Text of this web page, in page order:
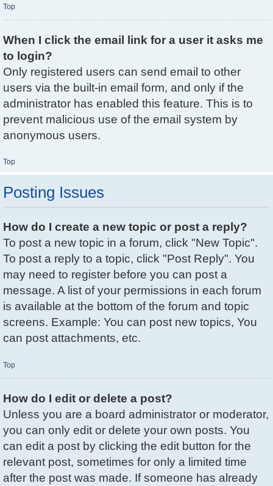
Top
When I click the email link for a user it asks me
to login?
Only registered users can send email to other
users via the built-in email form, and only if the
administrator has enabled this feature. This is to
prevent malicious use of the email system by
anonymous users.
Top
Posting Issues
How do I create a new topic or post a reply?
To post a new topic in a forum, click "New Topic".
To post a reply to a topic, click "Post Reply". You
may need to register before you can post a
message. A list of your permissions in each forum
is available at the bottom of the forum and topic
screens. Example: You can post new topics, You
can post attachments, etc.
Top
How do I edit or delete a post?
Unless you are a board administrator or moderator,
you can only edit or delete your own posts. You
can edit a post by clicking the edit button for the
relevant post, sometimes for only a limited time
after the post was made. If someone has already